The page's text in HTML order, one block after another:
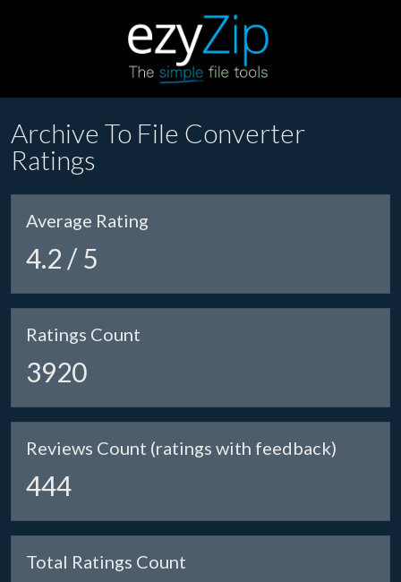
Archive To File Converter
Ratings
Average Rating
4.2 / 5
Ratings Count
3920
Reviews Count (ratings with feedback)
444
Total Ratings Count